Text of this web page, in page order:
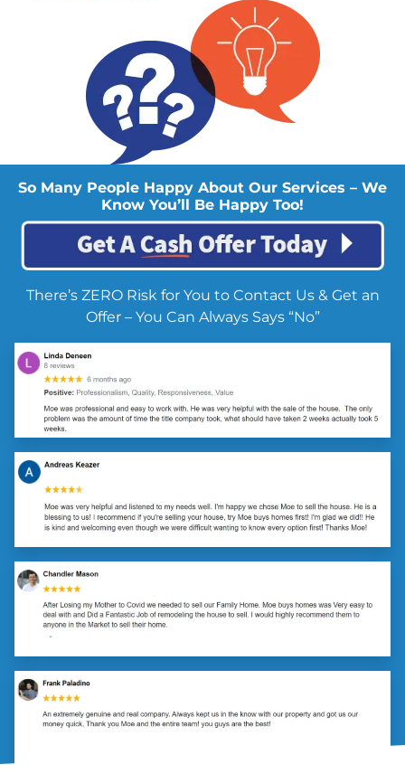
So Many People Happy About Our Services – We
Know You’ll Be Happy Too!
There’s ZERO Risk for You to Contact Us & Get an
Offer – You Can Always Says “No”